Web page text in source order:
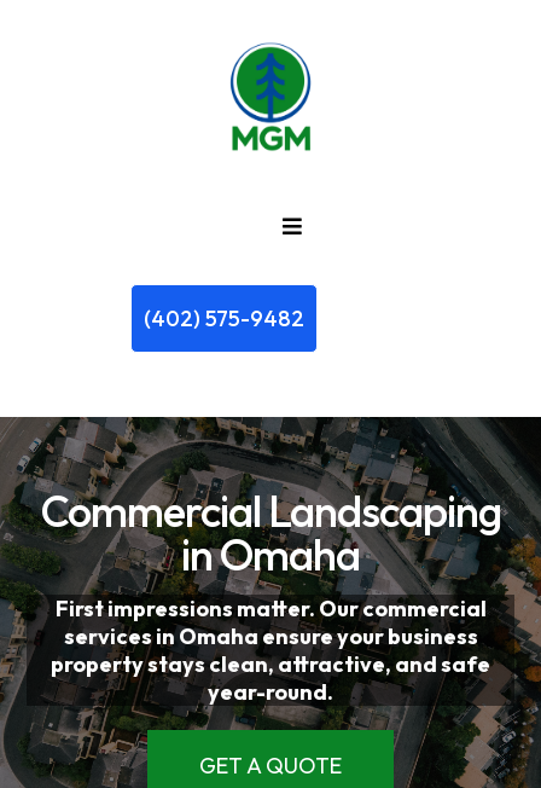
(402) 575-9482
Commercial Landscaping
in Omaha
First impressions matter. Ourcommercial
servicesin Omahaensure your business
property stays clean, attractive, and safe
year-round.
GET A QUOTE